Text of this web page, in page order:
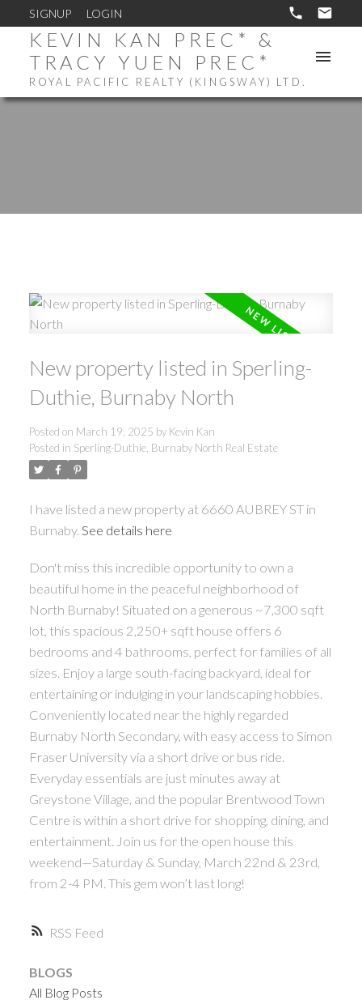
SIGNUP LOGIN
KEVIN KAN PREC* &
TRACY YUEN PREC*
ROYAL PACIFIC REALTY (KINGSWAY) LTD.
ACTIVE SOLD
Powered by Translate
RSS
New property listed in Sperling-
Duthie, Burnaby North
Posted on March 19, 2025 by Kevin Kan
Posted in Sperling-Duthie, Burnaby North Real Estate
I have listed a new property at 6660 AUBREY ST in
Burnaby. See details here
Don't miss this incredible opportunity to own a
beautiful home in the peaceful neighborhood of
North Burnaby! Situated on a generous ~7,300 sqft
lot, this spacious 2,250+ sqft house offers 6
bedrooms and 4 bathrooms, perfect for families of all
sizes. Enjoy a large south-facing backyard, ideal for
entertaining or indulging in your landscaping hobbies.
Conveniently located near the highly regarded
Burnaby North Secondary, with easy access to Simon
Fraser University via a short drive or bus ride.
Everyday essentials are just minutes away at
Greystone Village, and the popular Brentwood Town
Centre is within a short drive for shopping, dining, and
entertainment. Join us for the open house this
weekend—Saturday & Sunday, March 22nd & 23rd,
from 2-4 PM. This gem won’t last long!
BLOGS
All Blog Posts